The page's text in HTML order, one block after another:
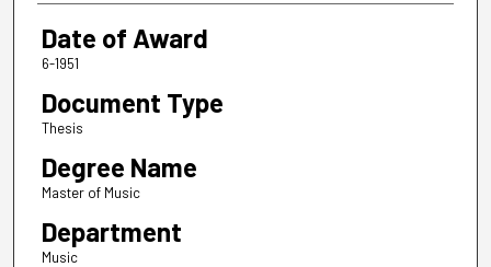
Date of Award
6-1951
Document Type
Thesis
Degree Name
Master of Music
Department
Music